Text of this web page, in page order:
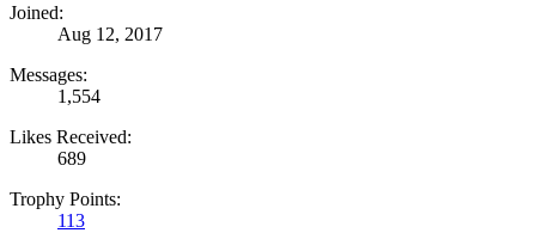
Joined:
Aug 12, 2017
Messages:
1,554
Likes Received:
689
Trophy Points:
113